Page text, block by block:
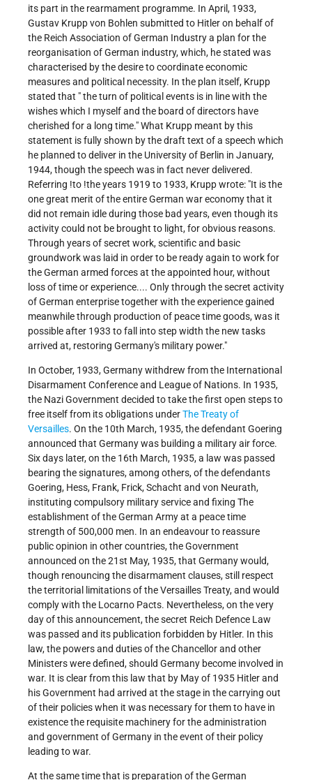
its part in the rearmament programme. In April, 1933,
Gustav Krupp von Bohlen submitted to Hitler on behalf of
the Reich Association of German Industry a plan for the
reorganisation of German industry, which, he stated was
characterised by the desire to coordinate economic
measures and political necessity. In the plan itself, Krupp
stated that " the turn of political events is in line with the
wishes which I myself and the board of directors have
cherished for a long time." What Krupp meant by this
statement is fully shown by the draft text of a speech which
he planned to deliver in the University of Berlin in January,
1944, though the speech was in fact never delivered.
Referring !to !the years 1919 to 1933, Krupp wrote: "It is the
one great merit of the entire German war economy that it
did not remain idle during those bad years, even though its
activity could not be brought to light, for obvious reasons.
Through years of secret work, scientific and basic
groundwork was laid in order to be ready again to work for
the German armed forces at the appointed hour, without
loss of time or experience.... Only through the secret activity
of German enterprise together with the experience gained
meanwhile through production of peace time goods, was it
possible after 1933 to fall into step width the new tasks
arrived at, restoring Germany's military power."
In October, 1933, Germany withdrew from the International
Disarmament Conference and League of Nations. In 1935,
the Nazi Government decided to take the first open steps to
free itself from its obligations underThe Treaty of
Versailles. On the 10th March, 1935, the defendant Goering
announced that Germany was building a military air force.
Six days later, on the 16th March, 1935, a law was passed
bearing the signatures, among others, of the defendants
Goering, Hess, Frank, Frick, Schacht and von Neurath,
instituting compulsory military service and fixing The
establishment of the German Army at a peace time
strength of 500,000 men. In an endeavour to reassure
public opinion in other countries, the Government
announced on the 21st May, 1935, that Germany would,
though renouncing the disarmament clauses, still respect
the territorial limitations of the Versailles Treaty, and would
comply with the Locarno Pacts. Nevertheless, on the very
day of this announcement, the secret Reich Defence Law
was passed and its publication forbidden by Hitler. In this
law, the powers and duties of the Chancellor and other
Ministers were defined, should Germany become involved in
war. It is clear from this law that by May of 1935 Hitler and
his Government had arrived at the stage in the carrying out
of their policies when it was necessary for them to have in
existence the requisite machinery for the administration
and government of Germany in the event of their policy
leading to war.
At the same time that is preparation of the German